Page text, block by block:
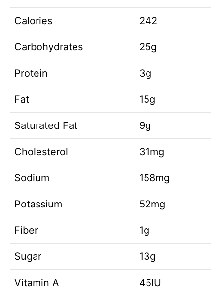
Calories 242
Carbohydrates 25g
Protein 3g
Fat 15g
Saturated Fat 9g
Cholesterol 31mg
Sodium 158mg
Potassium 52mg
Fiber 1g
Sugar 13g
Vitamin A 45IU